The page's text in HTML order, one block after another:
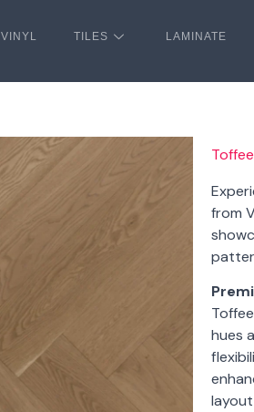
VINYL TILES LAMINATE
from
hues